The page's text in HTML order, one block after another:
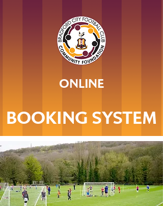
ONLINE
BOOKING SYSTEM